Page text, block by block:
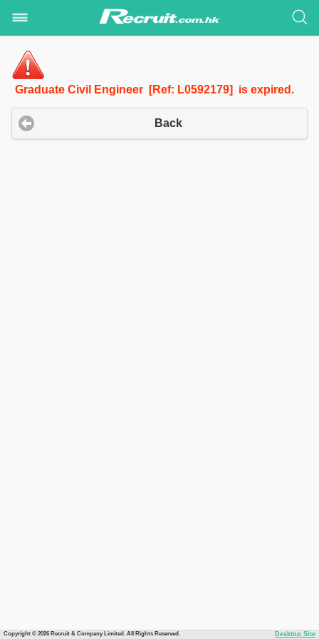
Graduate Civil Engineer [Ref: L0592179] is expired.
Back
Copyright © 2026 Recruit & Company Limited. All Rights Reserved. Desktop Site